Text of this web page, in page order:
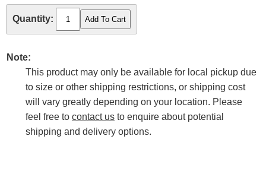
Quantity:
Note:
This product may only be available for local pickup due
to size or other shipping restrictions, or shipping cost
will vary greatly depending on your location. Please
feel free to contact us to enquire about potential
shipping and delivery options.